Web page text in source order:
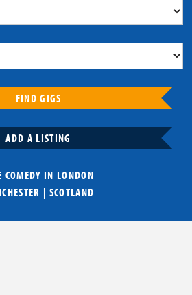
FIND GIGS
ADD A LISTING
COMEDY IN LONDON
| SCOTLAND